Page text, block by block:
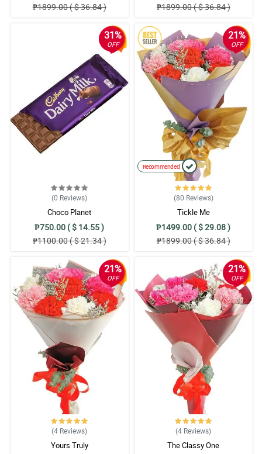
₱1899.00 ( $ 36.84 )
₱1899.00 ( $ 36.84 )
31%
OFF
(0 Reviews)
Choco Planet
₱750.00 ( $ 14.55 )
₱1100.00 ( $ 21.34 )
21%
OFF
Recommended
(80 Reviews)
Tickle Me
₱1499.00 ( $ 29.08 )
₱1899.00 ( $ 36.84 )
21%
OFF
(4 Reviews)
Yours Truly
21%
OFF
(4 Reviews)
The Classy One